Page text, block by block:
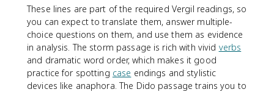
These lines are part of the required Vergil readings, so
you can expect to translate them, answer multiple-
choice questions on them, and use them as evidence
in analysis. The storm passage is rich with vivid verbs
and dramatic word order, which makes it good
practice for spotting case endings and stylistic
devices like anaphora. The Dido passage trains you to